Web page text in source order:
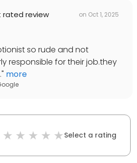
rated review on Oct 1, 2025
so rude and not
responsible for their job.they
" more
Select a rating